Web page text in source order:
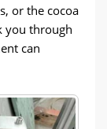
or the cocoa
you through
can